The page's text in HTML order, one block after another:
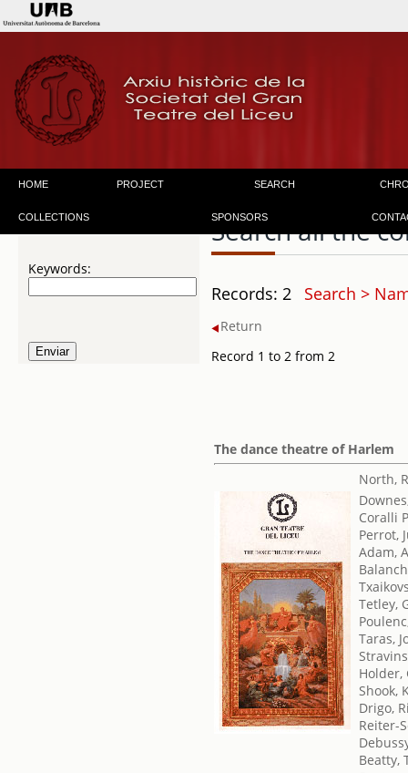
HOME PROJECT SEARCH
COLLECTIONS SPONSORS
Keywords:
Search all the
Records: 2 Search >
Return
Record 1 to 2 from 2
The dance theatre of Harlem
North,
Coralli
Perrot,
Adam,
Tetley,
Taras,
Holder,
Shook,
Drigo,
Reiter-
Beatty,